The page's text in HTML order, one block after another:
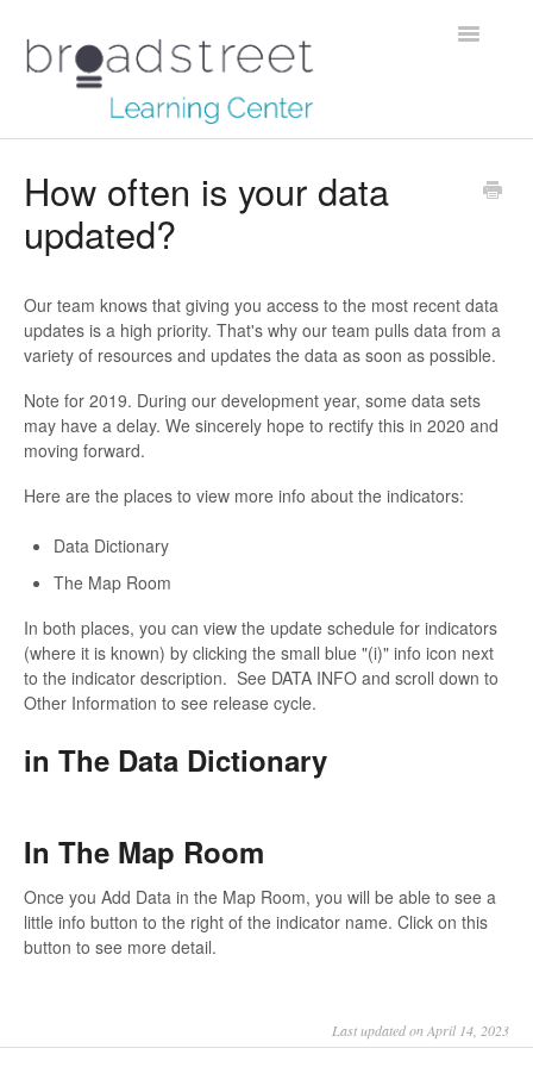
Toggle
Data Dictionary
Managing Account
Reaching Out
How often is your data
updated?
Our team knows that giving you access to the most recent data
updates is a high priority. That's why our team pulls data from a
variety of resources and updates the data as soon as possible.
Note for 2019. During our development year, some data sets
may have a delay. We sincerely hope to rectify this in 2020 and
moving forward.
Here are the places to view more info about the indicators:
Data Dictionary
The Map Room
In both places, you can view the update schedule for indicators
(where it is known) by clicking the small blue "(i)" info icon next
to the indicator description. See DATA INFO and scroll down to
Other Information to see release cycle.
in The Data Dictionary
In The Map Room
Once you Add Data in the Map Room, you will be able to see a
little info button to the right of the indicator name. Click on this
button to see more detail.
Last updated on April 14, 2023